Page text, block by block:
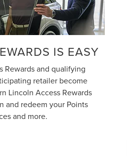
IS EASY
Rewards and qualifying
retailer become
Lincoln Access Rewards
and redeem your Points
and more.